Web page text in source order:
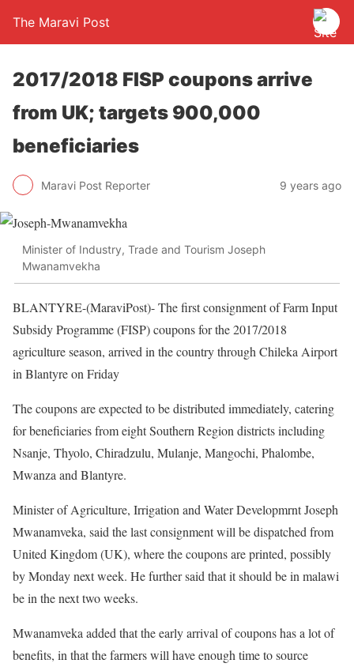
The Maravi Post
2017/2018 FISP coupons arrive
from UK; targets 900,000
beneficiaries
Maravi Post Reporter 9 years ago
Minister of Industry, Trade and Tourism Joseph
Mwanamvekha
BLANTYRE-(MaraviPost)- The first consignment of Farm Input
Subsidy Programme (FISP) coupons for the 2017/2018
agriculture season, arrived in the country through Chileka Airport
in Blantyre on Friday
The coupons are expected to be distributed immediately, catering
for beneficiaries from eight Southern Region districts including
Nsanje, Thyolo, Chiradzulu, Mulanje, Mangochi, Phalombe,
Mwanza and Blantyre.
Minister of Agriculture, Irrigation and Water Developmrnt Joseph
Mwanamveka, said the last consignment will be dispatched from
United Kingdom (UK), where the coupons are printed, possibly
by Monday next week. He further said that it should be in malawi
be in the next two weeks.
Mwanamveka added that the early arrival of coupons has a lot of
benefits, in that the farmers will have enough time to source